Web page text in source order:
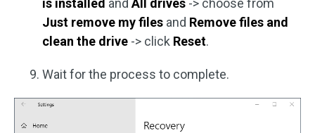
is installed and All drives -> choose from
Just remove my files and Remove files and
clean the drive -> click Reset.
Wait for the process to complete.